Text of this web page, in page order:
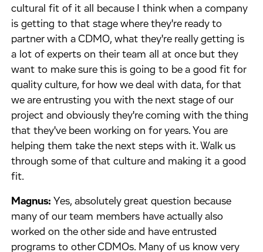
cultural fit of it all because I think when a company
is getting to that stage where they're ready to
partner with a CDMO, what they're really getting is
a lot of experts on their team all at once but they
want to make sure this is going to be a good fit for
quality culture, for how we deal with data, for that
we are entrusting you with the next stage of our
project and obviously they're coming with the thing
that they've been working on for years. You are
helping them take the next steps with it. Walk us
through some of that culture and making it a good
fit.
Magnus: Yes, absolutely great question because
many of our team members have actually also
worked on the other side and have entrusted
programs to other CDMOs. Many of us know very